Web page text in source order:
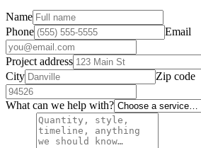
Name
Phone
Email
Project address
City
Zip code
What can we help with?